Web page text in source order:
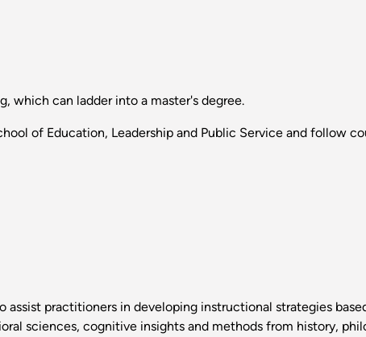
which can ladder into a master's degree.
of Education, Leadership and Public Service and follow
practitioners in developing instructional strategies
sciences, cognitive insights and methods from history,